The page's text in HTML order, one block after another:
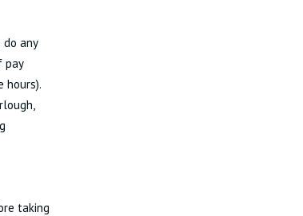
any
pay
hours).
taking